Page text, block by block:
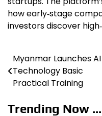
how early‑stage
investors discover
Post
navigation
Myanmar Launches AI
Technology Basic
Practical Training
Trending Now ...